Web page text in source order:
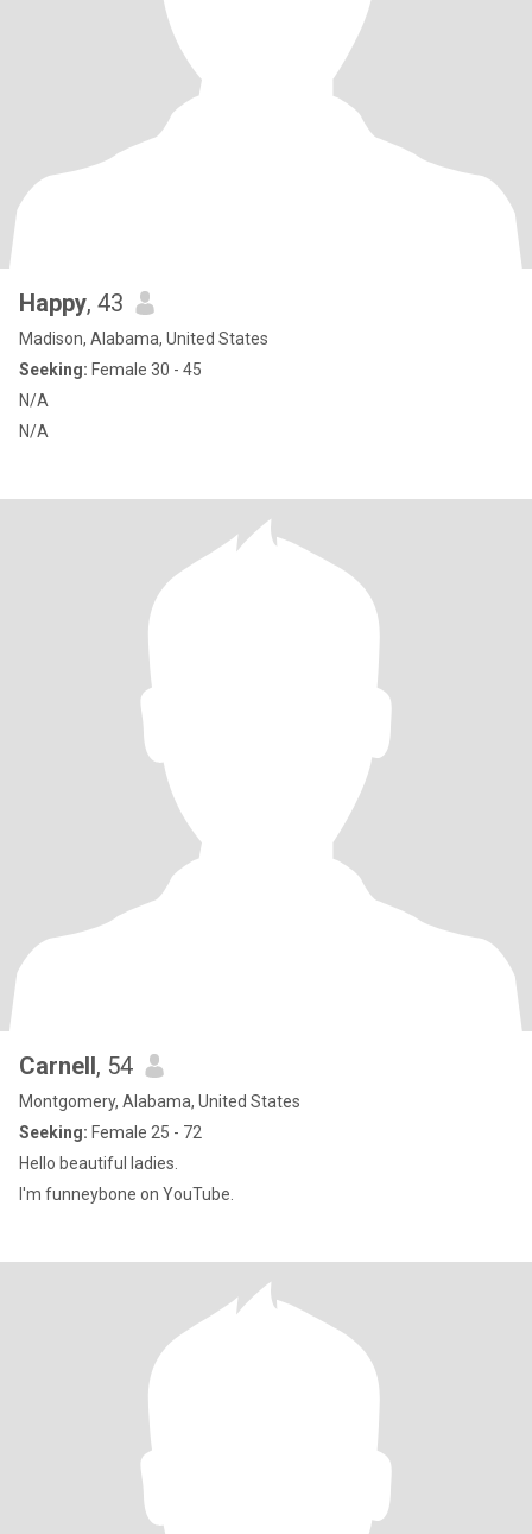
Happy, 43
Madison, Alabama, United States
Seeking: Female 30 - 45
N/A
N/A
Carnell, 54
Montgomery, Alabama, United States
Seeking: Female 25 - 72
Hello beautiful ladies.
I'm funneybone on YouTube.